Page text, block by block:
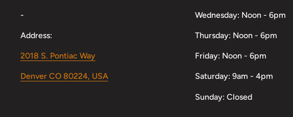
-
Address:
2018 S. Pontiac Way
Denver CO 80224, USA
Wednesday: Noon - 6pm
Thursday: Noon - 6pm
Friday: Noon - 6pm
Saturday: 9am - 4pm
Sunday: Closed